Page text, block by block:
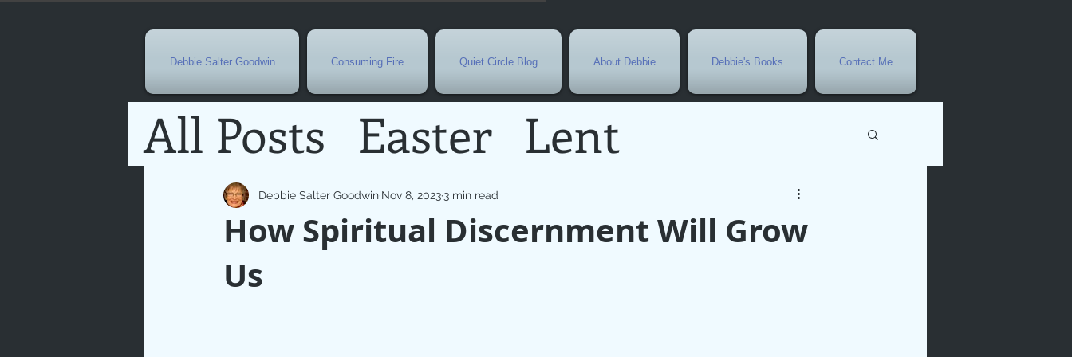
Debbie Salter Goodwin Consuming Fire Quiet Circle Blog About Debbie Debbie's Books Contact Me
All Posts Easter Lent
Special Needs
Current Events
Seasonal
Grief New Year
How Spiritual Discernment Will Grow
Us
Debbie Salter Goodwin Nov 8, 2023 3 min read